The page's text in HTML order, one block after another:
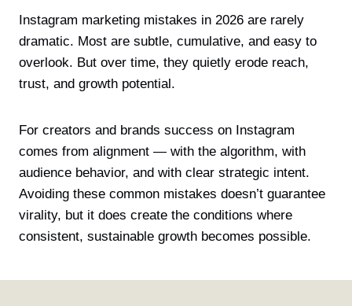
Instagram marketing mistakes in 2026 are rarely
dramatic. Most are subtle, cumulative, and easy to
overlook. But over time, they quietly erode reach,
trust, and growth potential.
For creators and brands success on Instagram
comes from alignment — with the algorithm, with
audience behavior, and with clear strategic intent.
Avoiding these common mistakes doesn’t guarantee
virality, but it does create the conditions where
consistent, sustainable growth becomes possible.